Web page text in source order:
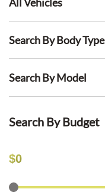
Search By Body Type
Search By Model
Search By Budget
$0